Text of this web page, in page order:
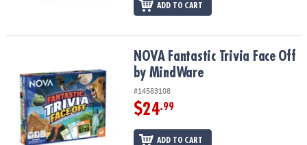
ADD TO CART
NOVA Fantastic Trivia Face Off by MindWareNOVA Fantastic Trivia Face Off
by MindWare
#14583108
$24.99
ADD TO CART